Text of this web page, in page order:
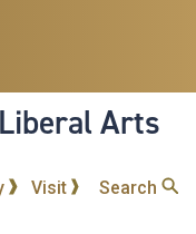
Arts
Visit Search